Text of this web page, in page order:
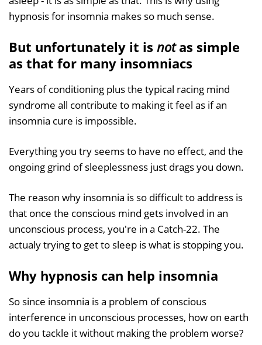
hypnosis for insomnia makes so much sense.
But unfortunately it is notas simple
as that for many insomniacs
Years of conditioning plus the typical racing mind
syndrome all contribute to making it feel as if an
insomnia cure is impossible.
Everything you try seems to have no effect, and the
ongoing grind of sleeplessness just drags you down.
The reason why insomnia is so difficult to address is
that once the conscious mind gets involved in an
unconscious process, you're in a Catch-22. The
actualy trying to get to sleep is what is stopping you.
Why hypnosis can help insomnia
So since insomnia is a problem of conscious
interference in unconscious processes, how on earth
do you tackle it without making the problem worse?